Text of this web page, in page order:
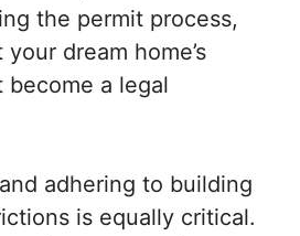
the permit process,
dream home’s
a legal
adhering to building
is equally critical.